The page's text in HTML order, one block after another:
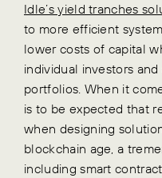
Idle’s yield tranches
to more efficient
lower costs of capital
individual investors
portfolios. When it
is to be expected that
when designing
blockchain age, a
including smart